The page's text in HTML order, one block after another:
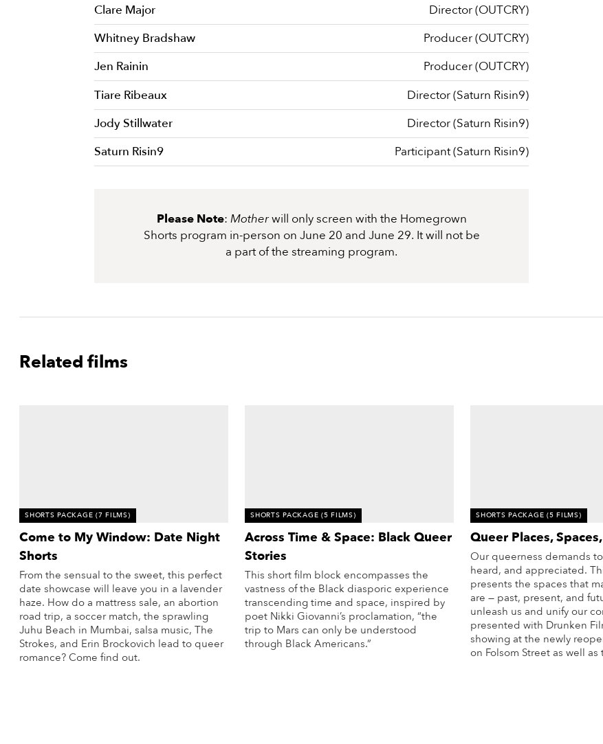
Clare Major
Director (OUTCRY)
Whitney Bradshaw
Producer (OUTCRY)
Jen Rainin
Producer (OUTCRY)
Tiare Ribeaux
Director (Saturn Risin9)
Jody Stillwater
Director (Saturn Risin9)
Saturn Risin9
Participant (Saturn Risin9)
Please Note: Motherwill only screen with the Homegrown
Shorts program in-person on June 20 and June 29. It will not be
a part of the streaming program.
Related films
SHORTS PACKAGE(7 FILMS)
Come to My Window: Date Night
Shorts
From the sensual to the sweet, this perfect
date showcase will leave you in a lavender
haze. How do a mattress sale, an abortion
road trip, a soccer match, the sprawling
Juhu Beach in Mumbai, salsa music, The
Strokes, and Erin Brockovich lead to queer
romance? Come find out.
SHORTS PACKAGE(5 FILMS)
Across Time & Space: Black Queer
Stories
This short film block encompasses the
vastness of the Black diasporic experience
transcending time and space, inspired by
poet Nikki Giovanni’s proclamation, “the
trip to Mars can only be understood
through Black Americans.”
SHORTS PACKAGE (5 FILMS)
Queer Places,
Our queerness demands
heard, and appreciated.
presents the spaces that
are — past, present, and
unleash us and unify our
presented with Drunken
showing at the newly
on Folsom Street as well as